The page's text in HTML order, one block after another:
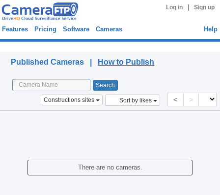
Log in Sign up
Features Pricing Software Cameras Help
Published Cameras | How to Publish
Constructions sites Sort by likes < >
There are no cameras.